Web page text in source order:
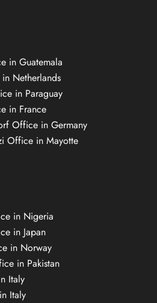
in Guatemala
Netherlands
in Paraguay
in France
Office in Germany
Office in Mayotte
in Nigeria
in Japan
in Norway
in Pakistan
Italy
Italy